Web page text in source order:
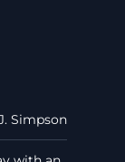
Simpson